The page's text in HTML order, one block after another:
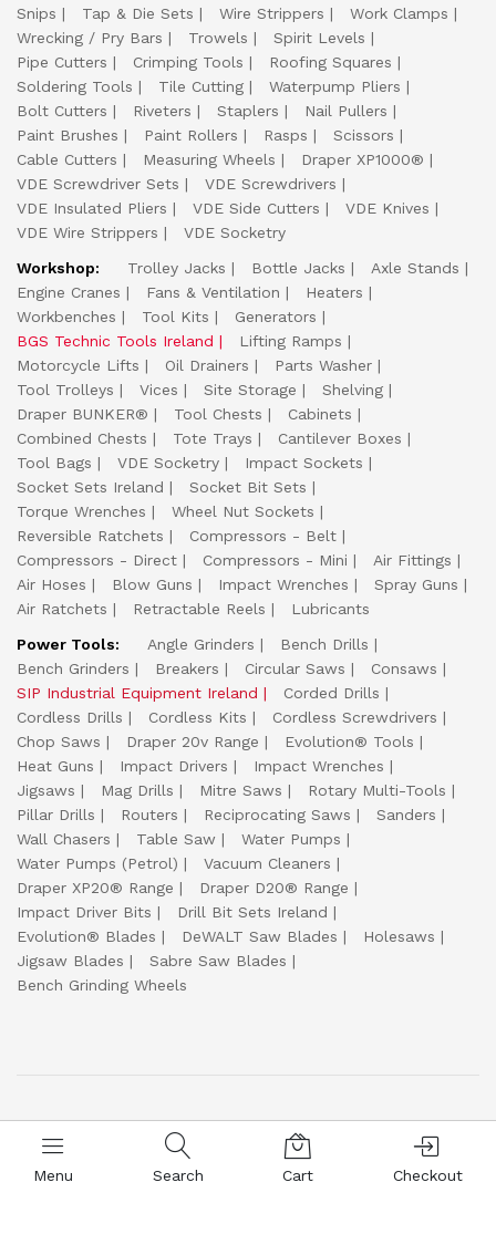
Snips
Tap & Die Sets Wire Strippers
Work Clamps
Wrecking / Pry Bars
Trowels
Spirit Levels
Pipe Cutters
Crimping Tools
Roofing Squares
Soldering Tools
Tile Cutting
Waterpump Pliers
Bolt Cutters
Riveters Staplers
Nail Pullers
Paint Brushes
Paint Rollers Rasps
Scissors
Cable Cutters
Measuring Wheels
Draper XP1000®
VDE Screwdriver Sets
VDE Screwdrivers
VDE Insulated Pliers
VDE Side Cutters
VDE Knives
VDE Wire Strippers
VDE Socketry
Workshop:
Trolley Jacks Bottle Jacks
Axle Stands
Engine Cranes
Fans & Ventilation
Heaters
Workbenches
Tool Kits
Generators
BGS Technic Tools Ireland
Lifting Ramps
Motorcycle Lifts
Oil Drainers
Parts Washer
Tool Trolleys
Vices Site Storage
Shelving
Draper BUNKER®
Tool Chests
Cabinets
Combined Chests
Tote Trays
Cantilever Boxes
Tool Bags
VDE Socketry
Impact Sockets
Socket Sets Ireland
Socket Bit Sets
Torque Wrenches
Wheel Nut Sockets
Reversible Ratchets
Compressors - Belt
Compressors - Direct
Compressors - Mini
Air Fittings
Air Hoses
Blow Guns Impact Wrenches
Spray Guns
Air Ratchets
Retractable Reels
Lubricants
Power Tools:
Angle Grinders
Bench Drills
Bench Grinders
Breakers Circular Saws
Consaws
SIP Industrial Equipment Ireland
Corded Drills
Cordless Drills
Cordless Kits
Cordless Screwdrivers
Chop Saws
Draper 20v Range
Evolution® Tools
Heat Guns
Impact Drivers
Impact Wrenches
Jigsaws
Mag Drills Mitre Saws
Rotary Multi-Tools
Pillar Drills
Routers Reciprocating Saws
Sanders
Wall Chasers
Table Saw
Water Pumps
Water Pumps (Petrol)
Vacuum Cleaners
Draper XP20® Range
Draper D20® Range
Impact Driver Bits
Drill Bit Sets Ireland
Evolution® Blades
DeWALT Saw Blades
Holesaws
Jigsaw Blades
Sabre Saw Blades
Bench Grinding Wheels
Everyday Welding Supplies Ltd ☘️
🔒 100% Safe and Secure Shopping :
Menu Search Cart Checkout